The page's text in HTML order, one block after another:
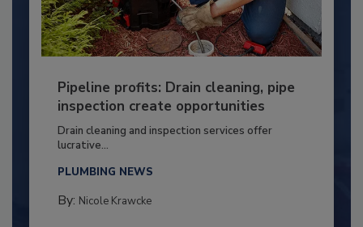
Pipeline profits: Drain cleaning, pipe
inspection create opportunities
Drain cleaning and inspection services offer
lucrative...
PLUMBING NEWS
By: Nicole Krawcke